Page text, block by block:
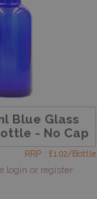
Blue Glass
- No Cap
RRP : £1.02/Bottle
login or register